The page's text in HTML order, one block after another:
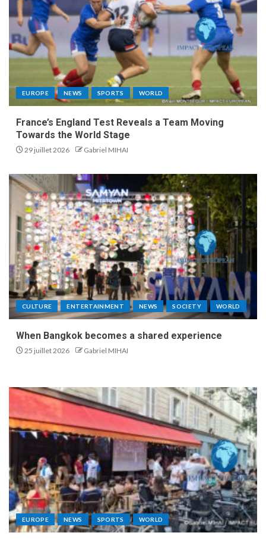
EUROPE NEWS SPORTS WORLD
France’s England Test Reveals a Team Moving
Towards the World Stage
29 juillet 2026 Gabriel MIHAI
CULTURE ENTERTAINMENT NEWS SOCIETY WORLD
When Bangkok becomes a shared experience
25 juillet 2026 Gabriel MIHAI
EUROPE NEWS SPORTS WORLD